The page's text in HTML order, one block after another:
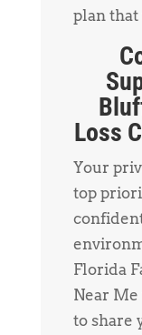
plan
Loss
Your
top
Florida
Near Me
to share